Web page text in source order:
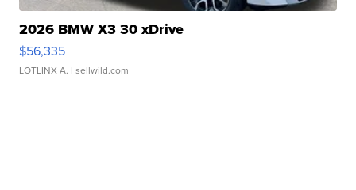
2026 BMW X3 30 xDrive
$56,335
LOTLINX A. | sellwild.com